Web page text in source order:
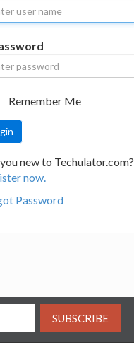
Remember Me
new to Techulator.com?
now.
Password
SUBSCRIBE